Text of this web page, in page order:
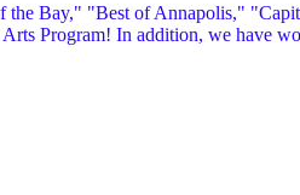
the Bay," "Best of Annapolis,"
Program! In addition, we have